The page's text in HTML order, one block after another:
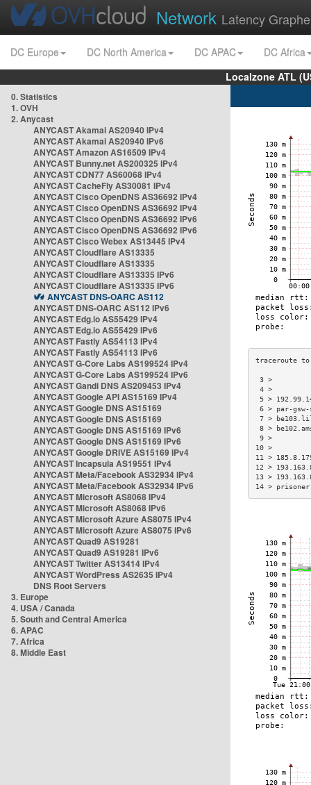
Network Latency
DC Europe DC North America DC APAC
DC Africa
Localzone ATL
0. Statistics
1. OVH
2. Anycast
ANYCAST Akamai AS20940 IPv4
ANYCAST Akamai AS20940 IPv6
ANYCAST Amazon AS16509 IPv4
ANYCAST Bunny.net AS200325 IPv4
ANYCAST CDN77 AS60068 IPv4
ANYCAST CacheFly AS30081 IPv4
ANYCAST Cisco OpenDNS AS36692 IPv4
ANYCAST Cisco OpenDNS AS36692 IPv4
ANYCAST Cisco OpenDNS AS36692 IPv6
ANYCAST Cisco OpenDNS AS36692 IPv6
ANYCAST Cisco Webex AS13445 IPv4
ANYCAST Cloudflare AS13335
ANYCAST Cloudflare AS13335
ANYCAST Cloudflare AS13335 IPv6
ANYCAST Cloudflare AS13335 IPv6
ANYCAST DNS-OARC AS112
ANYCAST DNS-OARC AS112 IPv6
ANYCAST Edg.io AS55429 IPv4
ANYCAST Edg.io AS55429 IPv6
ANYCAST Fastly AS54113 IPv4
ANYCAST Fastly AS54113 IPv6
ANYCAST G-Core Labs AS199524 IPv4
ANYCAST G-Core Labs AS199524 IPv6
ANYCAST Gandi DNS AS209453 IPv4
ANYCAST Google API AS15169 IPv4
ANYCAST Google DNS AS15169
ANYCAST Google DNS AS15169
ANYCAST Google DNS AS15169 IPv6
ANYCAST Google DNS AS15169 IPv6
ANYCAST Google DRIVE AS15169 IPv4
ANYCAST Incapsula AS19551 IPv4
ANYCAST Meta/Facebook AS32934 IPv4
ANYCAST Meta/Facebook AS32934 IPv6
ANYCAST Microsoft AS8068 IPv4
ANYCAST Microsoft AS8068 IPv6
ANYCAST Microsoft Azure AS8075 IPv4
ANYCAST Microsoft Azure AS8075 IPv6
ANYCAST Quad9 AS19281
ANYCAST Quad9 AS19281 IPv6
ANYCAST Twitter AS13414 IPv4
ANYCAST WordPress AS2635 IPv4
DNS Root Servers
3. Europe
4. USA / Canada
5. South and Central America
6. APAC
7. Africa
8. Middle East
5 >
6 > par-
7 >
8 >
11 >
12 >
13 >
14 >